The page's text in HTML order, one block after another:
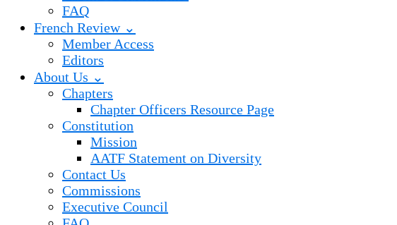
FAQ
French Review ⌄
Member Access
Editors
About Us ⌄
Chapters
Chapter Officers Resource Page
Constitution
Mission
AATF Statement on Diversity
Contact Us
Commissions
Executive Council